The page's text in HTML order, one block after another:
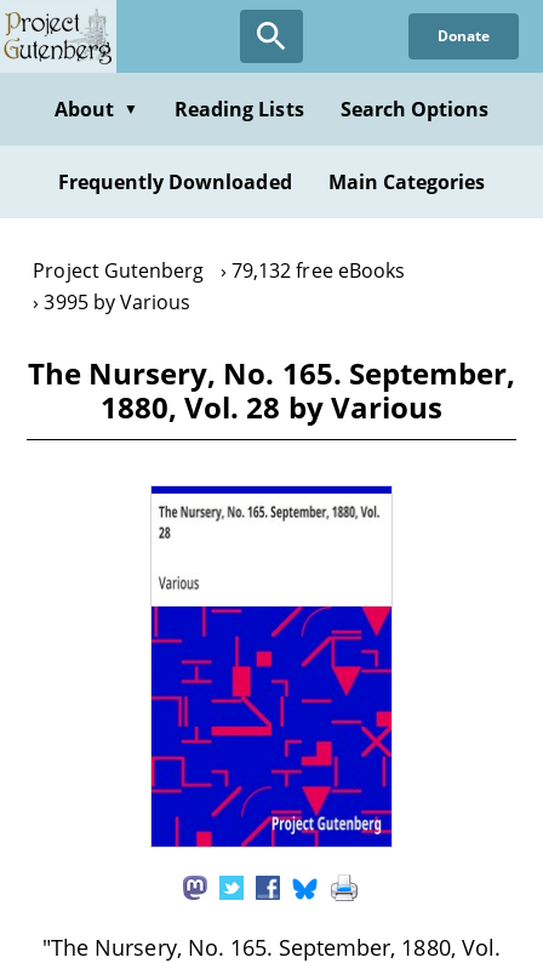
Skip
to
content
Donate
About ▼ Reading Lists Search Options
Frequently Downloaded Main Categories
Project Gutenberg
79,132 free eBooks
3995 by Various
The Nursery, No. 165. September,
1880, Vol. 28 by Various
"The Nursery, No. 165. September, 1880, Vol.